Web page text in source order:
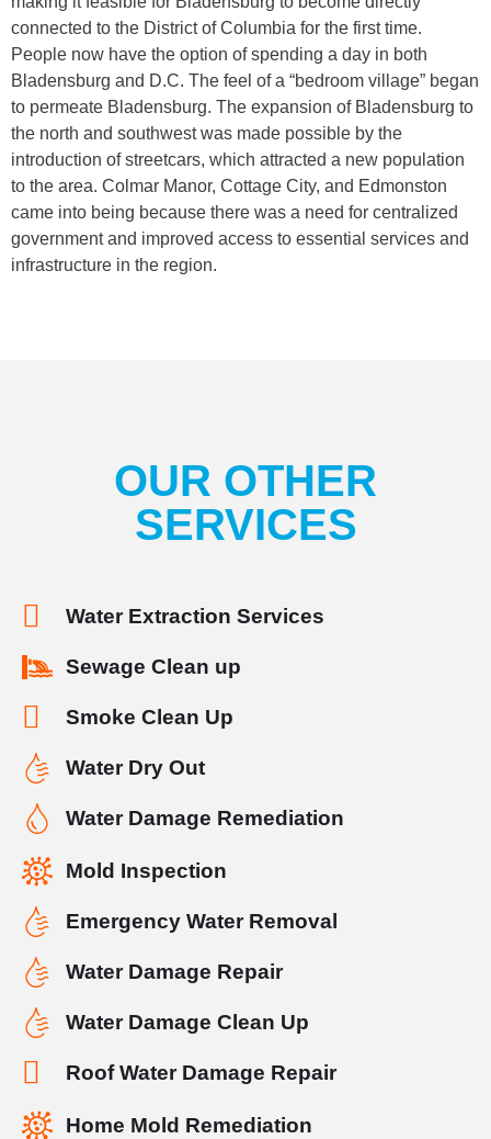
connected to the District of Columbia for the first time.
People now have the option of spending a day in both
Bladensburg and D.C. The feel of a “bedroom village” began
to permeate Bladensburg. The expansion of Bladensburg to
the north and southwest was made possible by the
introduction of streetcars, which attracted a new population
to the area. Colmar Manor, Cottage City, and Edmonston
came into being because there was a need for centralized
government and improved access to essential services and
infrastructure in the region.
OUR OTHER
SERVICES
Water Extraction Services
Sewage Clean up
Smoke Clean Up
Water Dry Out
Water Damage Remediation
Mold Inspection
Emergency Water Removal
Water Damage Repair
Water Damage Clean Up
Roof Water Damage Repair
Home Mold Remediation